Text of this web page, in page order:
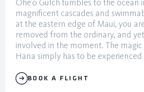
Ohe’o Gulch tumbles to the ocean
magnificent cascades and
at the eastern edge of Maui, you
removed from the ordinary, and
involved in the moment. The
Hana simply has to be
BOOK A FLIGHT